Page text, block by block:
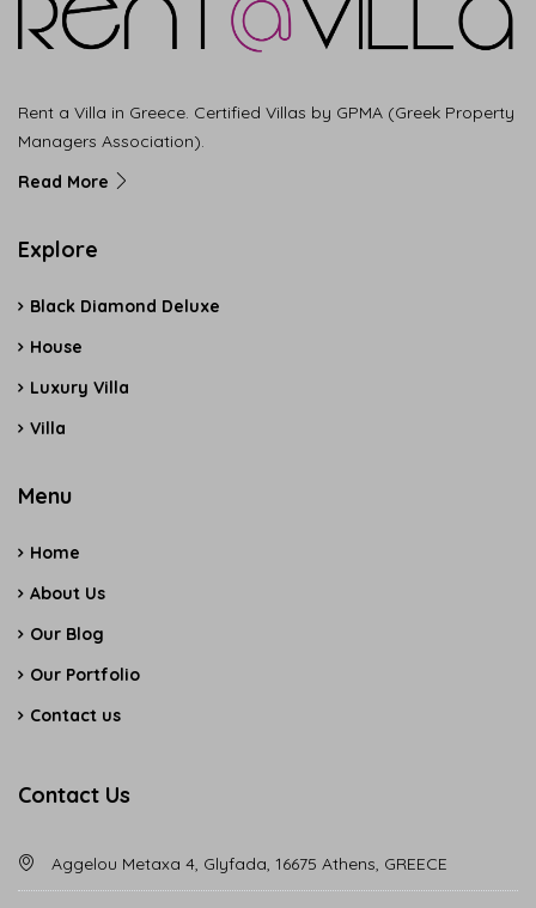
Rent a Villa in Greece. Certified Villas by GPMA (Greek Property
Managers Association).
Read More
Explore
Black Diamond Deluxe
House
Luxury Villa
Villa
Menu
Home
About Us
Our Blog
Our Portfolio
Contact us
Contact Us
Aggelou Metaxa 4, Glyfada, 16675 Athens, GREECE